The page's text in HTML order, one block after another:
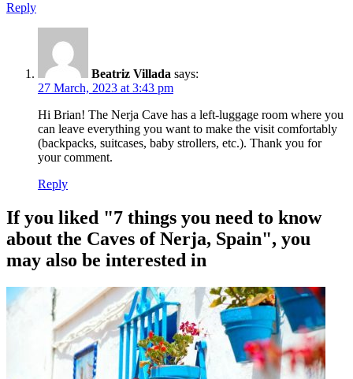
Reply
Beatriz Villada says:
27 March, 2023 at 3:43 pm
Hi Brian! The Nerja Cave has a left-luggage room where you
can leave everything you want to make the visit comfortably
(backpacks, suitcases, baby strollers, etc.). Thank you for
your comment.
Reply
If you liked "7 things you need to know
about the Caves of Nerja, Spain", you
may also be interested in